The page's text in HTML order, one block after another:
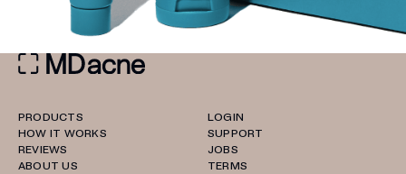
PRODUCTS
HOW IT WORKS
REVIEWS
ABOUT US
LOGIN
SUPPORT
JOBS
TERMS